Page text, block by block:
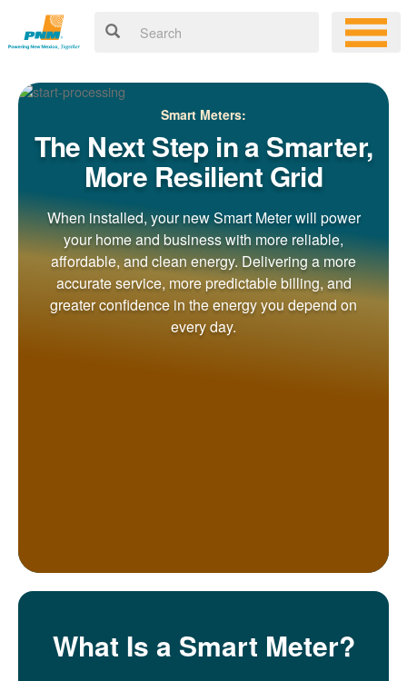
Smart Meters:
The Next Step in a Smarter,
More Resilient Grid
When installed, your new Smart Meter will power
your home and business with more reliable,
affordable, and clean energy. Delivering a more
accurate service, more predictable billing, and
greater confidence in the energy you depend on
every day.
What Is a Smart Meter?